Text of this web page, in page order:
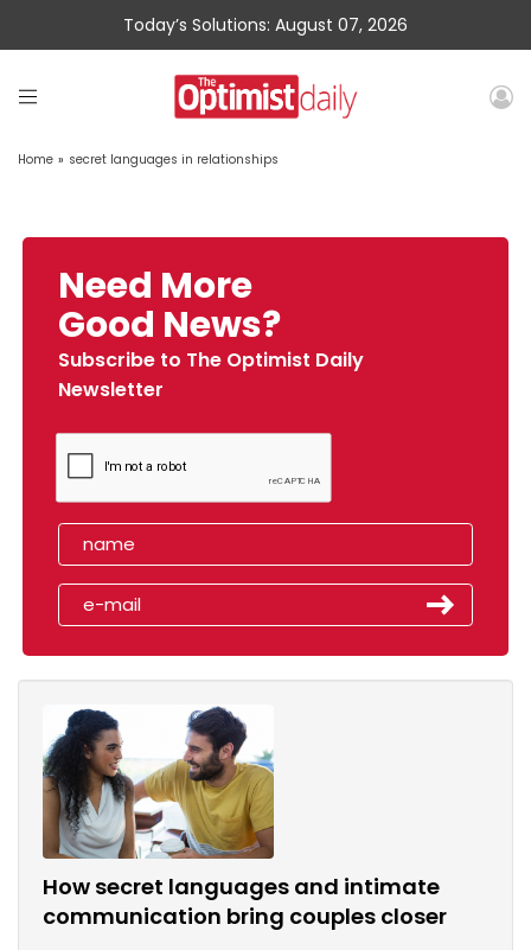
Today’s Solutions: August 07, 2026
Home » secret languages in relationships
Need More
Good News?
Subscribe to The Optimist Daily
Newsletter
How secret languages and intimate
communication bring couples closer